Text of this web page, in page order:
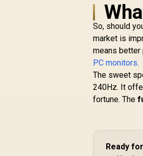
K7
Monitor
x 1440)
144Hz
/ 10ms
Deep
So, should
market is
means better
PC monitors.
The sweet
240Hz. It
fortune. The
Ready